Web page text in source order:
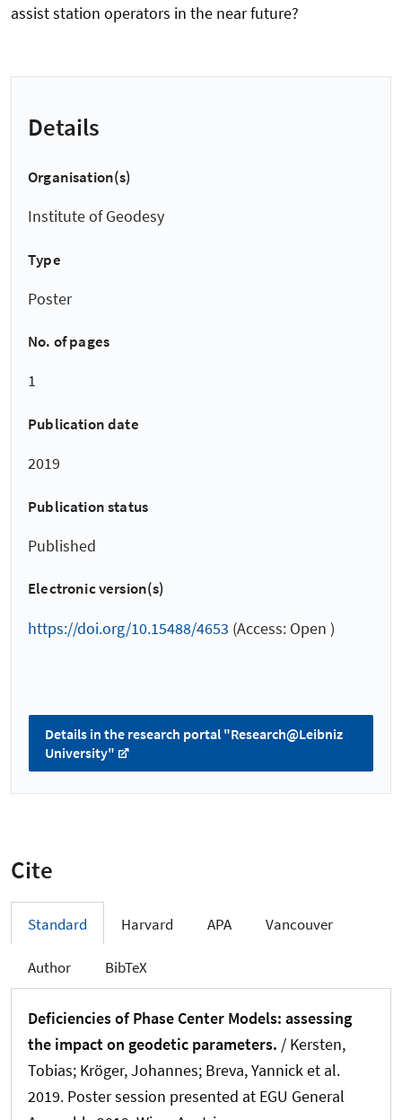
assist station operators in the near future?
Details
Organisation(s)
Institute of Geodesy
Type
Poster
No. of pages
1
Publication date
2019
Publication status
Published
Electronic version(s)
https://doi.org/10.15488/4653 (Access: Open )
Details in the research portal "Research@Leibniz
University"
Cite
Standard Harvard APA Vancouver
Author BibTeX
Deficiencies of Phase Center Models: assessing
the impact on geodetic parameters. / Kersten,
Tobias; Kröger, Johannes; Breva, Yannicket al.
2019. Poster session presented at EGU General